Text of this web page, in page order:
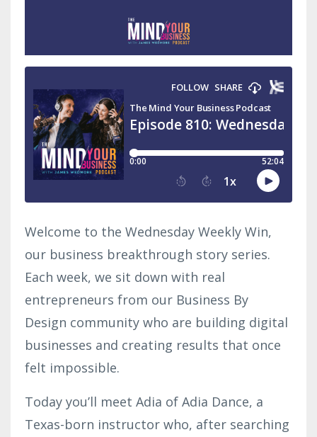
Welcome to the Wednesday Weekly Win,
our business breakthrough story series.
Each week, we sit down with real
entrepreneurs from our Business By
Design community who are building digital
businesses and creating results that once
felt impossible.
Today you’ll meet Adia of Adia Dance, a
Texas-born instructor who, after searching